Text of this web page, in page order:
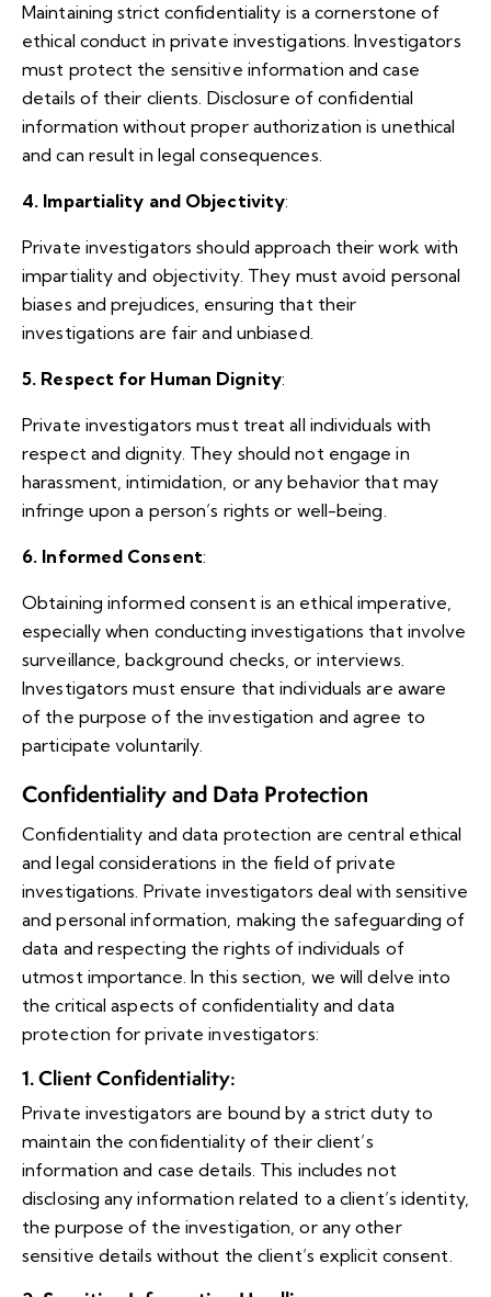
Maintaining strict confidentiality is a cornerstone of
ethical conduct in private investigations. Investigators
must protect the sensitive information and case
details of their clients. Disclosure of confidential
information without proper authorization is unethical
and can result in legal consequences.
4. Impartiality and Objectivity:
Private investigators should approach their work with
impartiality and objectivity. They must avoid personal
biases and prejudices, ensuring that their
investigations are fair and unbiased.
5. Respect for Human Dignity:
Private investigators must treat all individuals with
respect and dignity. They should not engage in
harassment, intimidation, or any behavior that may
infringe upon a person’s rights or well-being.
6. Informed Consent:
Obtaining informed consent is an ethical imperative,
especially when conducting investigations that involve
surveillance, background checks, or interviews.
Investigators must ensure that individuals are aware
of the purpose of the investigation and agree to
participate voluntarily.
Confidentiality and Data Protection
Confidentiality and data protection are central ethical
and legal considerations in the field of private
investigations. Private investigators deal with sensitive
and personal information, making the safeguarding of
data and respecting the rights of individuals of
utmost importance. In this section, we will delve into
the critical aspects of confidentiality and data
protection for private investigators:
1. Client Confidentiality:
Private investigators are bound by a strict duty to
maintain the confidentiality of their client’s
information and case details. This includes not
disclosing any information related to a client’s identity,
the purpose of the investigation, or any other
sensitive details without the client’s explicit consent.